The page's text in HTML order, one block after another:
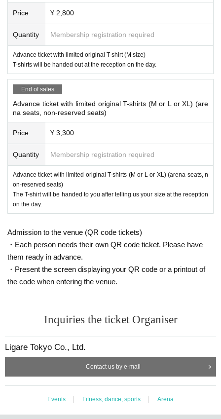
Price ¥ 2,800
Quantity Membership registration required
Advance ticket with limited original T-shirt (M size)
T-shirts will be handed out at the reception on the day.
End of sales
Advance ticket with limited original T-shirts (M or L or XL) (are
na seats, non-reserved seats)
Price ¥ 3,300
Quantity Membership registration required
Advance ticket with limited original T-shirts (M or L or XL) (arena seats, n
on-reserved seats)
The T-shirt will be handed to you after telling us your size at the reception
on the day.
Admission to the venue (QR code tickets)
・Each person needs their own QR code ticket. Please have
them ready in advance.
・Present the screen displaying your QR code or a printout of
the code when entering the venue.
Inquiries the ticket Organiser
Ligare Tokyo Co., Ltd.
Contact us by e-mail
Events Fitness, dance, sports Arena